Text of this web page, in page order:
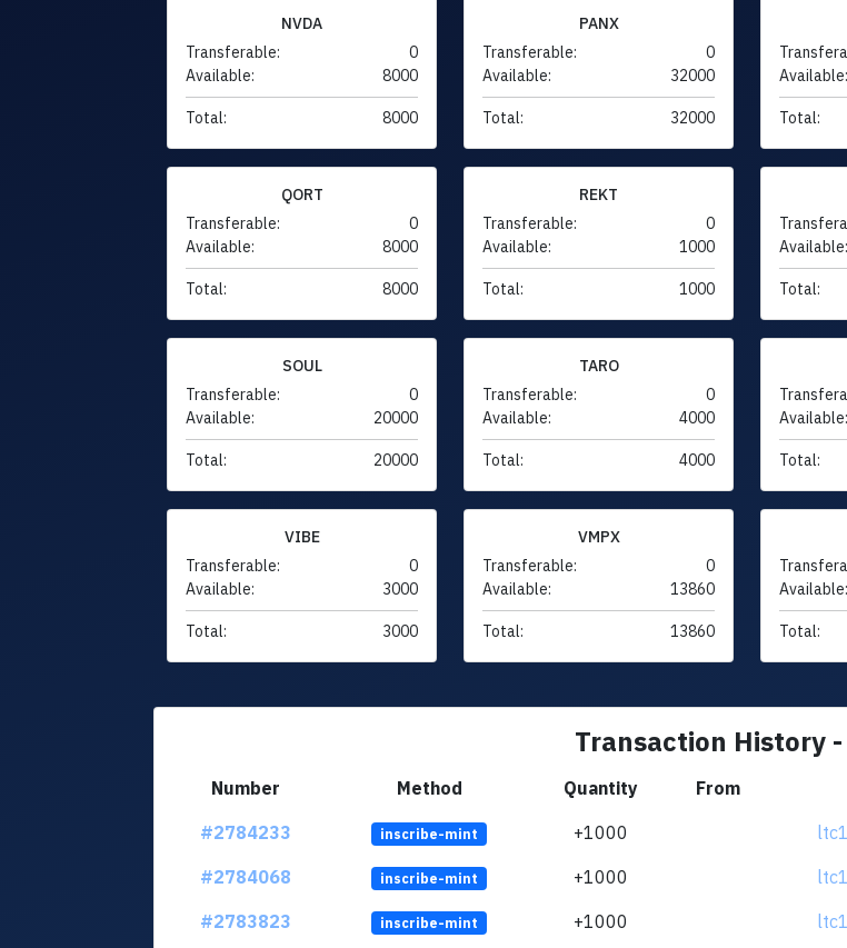
NVDA
Transferable:
0
Available:
8000
Total: 8000
PANX
Transferable:
0
Available:
32000
Total: 32000
Available:
Total:
QORT
Transferable:
0
Available:
8000
Total: 8000
REKT
Transferable:
0
Available:
1000
Total: 1000
Available:
Total:
SOUL
Transferable:
0
Available:
20000
Total: 20000
TARO
Transferable:
0
Available:
4000
Total: 4000
Available:
Total:
VIBE
Transferable:
0
Available:
3000
Total: 3000
VMPX
Transferable:
0
Available:
13860
Total: 13860
Available:
Total:
Transaction History -
Number Method Quantity From
#2784233
inscribe-mint +1000
#2784068
inscribe-mint +1000
#2783823
inscribe-mint +1000